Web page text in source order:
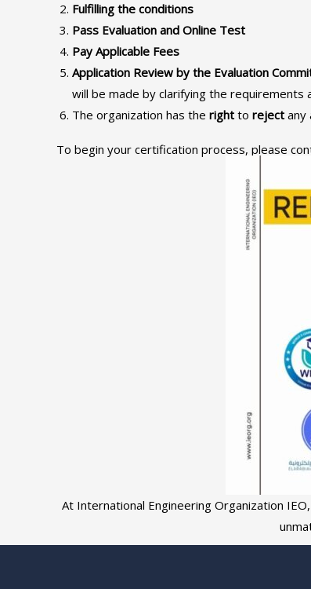
Fulfilling the conditions
Pass Evaluation and Online Test
Pay Applicable Fees
Application Review by the Evaluation
will be made by clarifying the
The organization has the right to reject any
To begin your certification process, please
At International Engineering Organization